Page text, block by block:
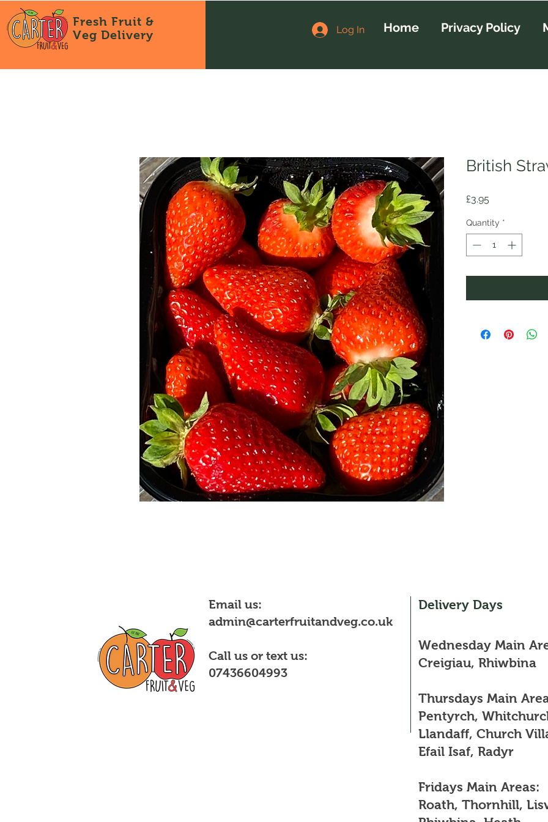
Fresh Fruit &
Veg Delivery Home Privacy Policy
Log In
British
£3.95
Quantity *
Email us:
admin@carterfruitandveg.co.uk
Call us or text us:
07436604993
Delivery Days
Wednesday Main
Creigiau, Rhiwbina
Thursdays Main
Pentyrch,
Llandaff, Church
Efail Isaf, Radyr
Fridays Main Areas:
Roath, Thornhill,